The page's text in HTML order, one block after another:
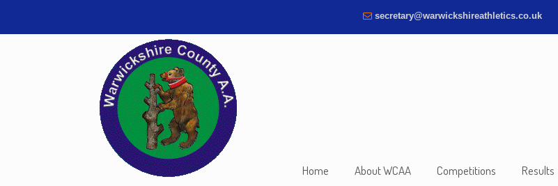
secretary@warwickshireathletics.co.uk
Home About WCAA Competitions Results